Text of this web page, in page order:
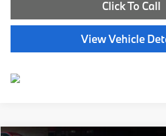
Click To Call
View Vehicle